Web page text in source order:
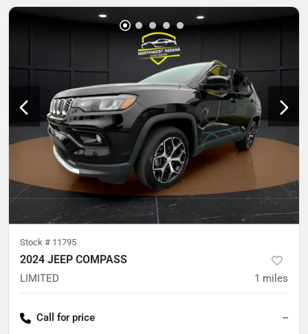
Stock # 11795
2024 JEEP COMPASS
LIMITED 1 miles
Call for price --